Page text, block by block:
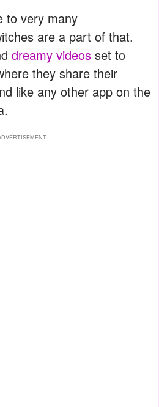
to very many
are a part of that.
dreamy videos set to
they share their
like any other app on the